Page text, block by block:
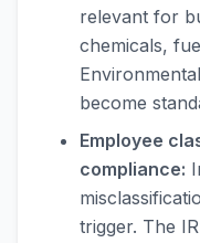
relevant for
chemicals,
become
Employee
compliance:
trigger. The